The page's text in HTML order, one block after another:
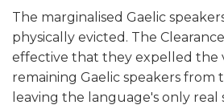
The marginalised Gaelic
physically evicted. The
effective that they expelled the
remaining Gaelic speakers from
leaving the language's only